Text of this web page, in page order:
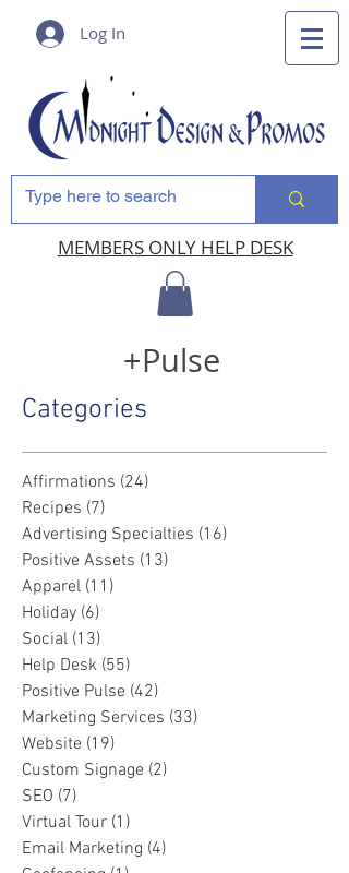
Log In
MEMBERS ONLY HELP DESK
+Pulse
Categories
Affirmations (24)
Recipes (7)
Advertising Specialties (16)
Positive Assets (13)
Apparel (11)
Holiday (6)
Social (13)
Help Desk (55)
Positive Pulse (42)
Marketing Services (33)
Website (19)
Custom Signage (2)
SEO (7)
Virtual Tour (1)
Email Marketing (4)